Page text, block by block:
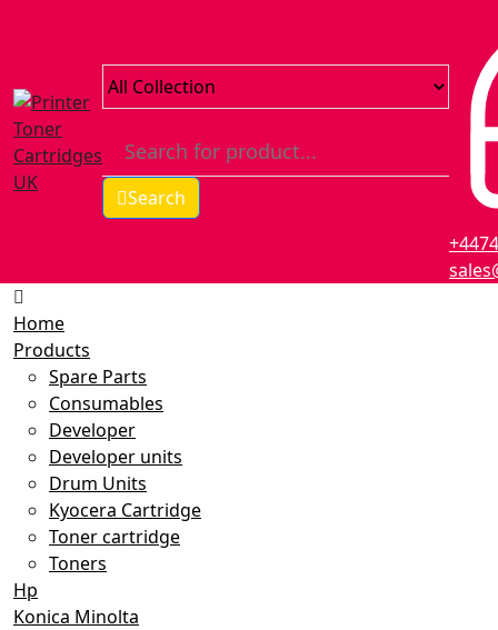
Search
Home
Products
Spare Parts
Consumables
Developer
Developer units
Drum Units
Kyocera Cartridge
Toner cartridge
Toners
Hp
Konica Minolta